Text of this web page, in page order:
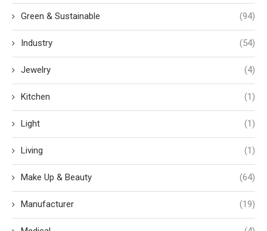
Green & Sustainable (94)
Industry (54)
Jewelry (4)
Kitchen (1)
Light (1)
Living (1)
Make Up & Beauty (64)
Manufacturer (19)